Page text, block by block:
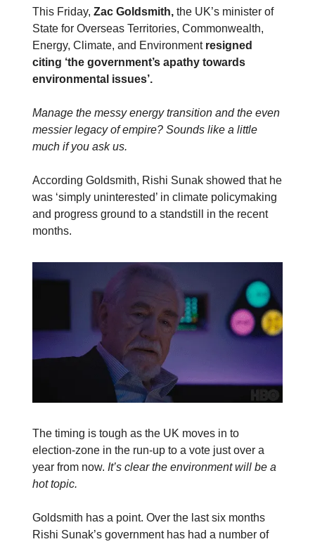
This Friday, Zac Goldsmith, the UK’s minister of
State for Overseas Territories, Commonwealth,
Energy, Climate, and Environment resigned
citing ‘the government’s apathy towards
environmental issues’.
Manage the messy energy transition and the even
messier legacy of empire? Sounds like a little
much if you ask us.
According Goldsmith, Rishi Sunak showed that he
was ‘simply uninterested’ in climate policymaking
and progress ground to a standstill in the recent
months.
The timing is tough as the UK moves in to
election-zone in the run-up to a vote just over a
year from now. It’s clear the environment will be a
hot topic.
Goldsmith has a point. Over the last six months
Rishi Sunak’s government has had a number of